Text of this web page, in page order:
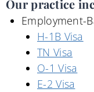
Our practice
Employment-
H-1B Visa
TN Visa
O-1 Visa
E-2 Visa